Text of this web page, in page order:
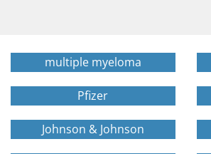
multiple myeloma
Pfizer
Johnson & Johnson